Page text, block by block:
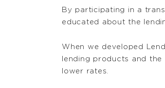
By participating in a
educated about the
When we developed
lending products and
lower rates.